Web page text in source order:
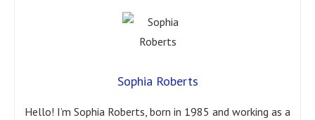
Sophia Roberts
Hello! I’m Sophia Roberts, born in 1985 and working as a